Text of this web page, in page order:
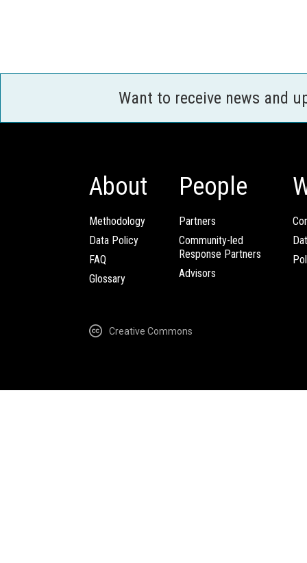
Want to receive news and
About
Methodology
Data Policy
FAQ
Glossary
People
Partners
Community-led
Response Partners
Advisors
Creative Commons